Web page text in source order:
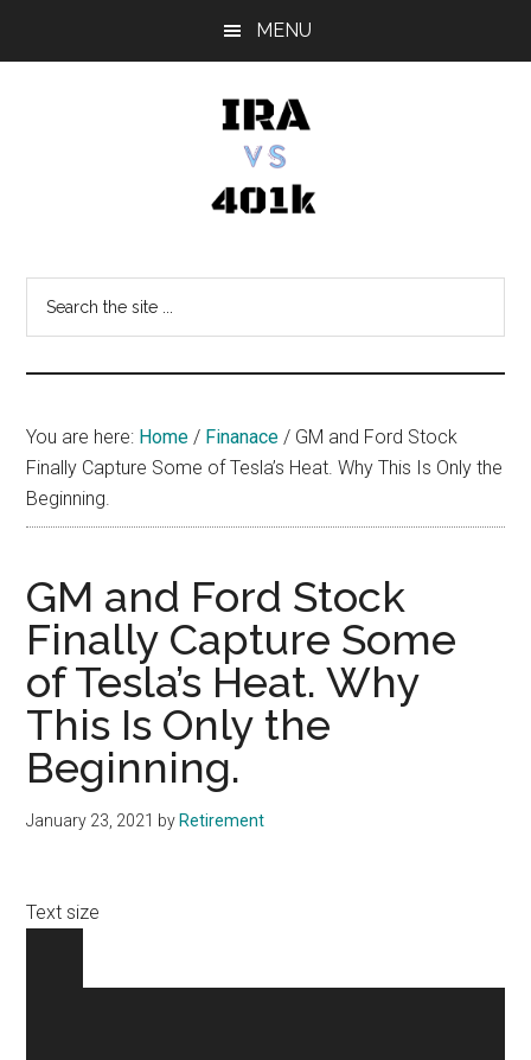
MENU
vs
401k
You are here: Home / Finanace / GM and Ford Stock
Finally Capture Some of Tesla’s Heat. Why This Is Only the
Beginning.
GM and Ford Stock
Finally Capture Some
of Tesla’s Heat. Why
This Is Only the
Beginning.
January 23, 2021 by Retirement
Text size